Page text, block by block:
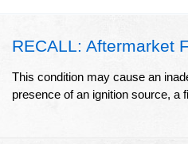
RECALL: Aftermarket
This condition may cause an
presence of an ignition source, a